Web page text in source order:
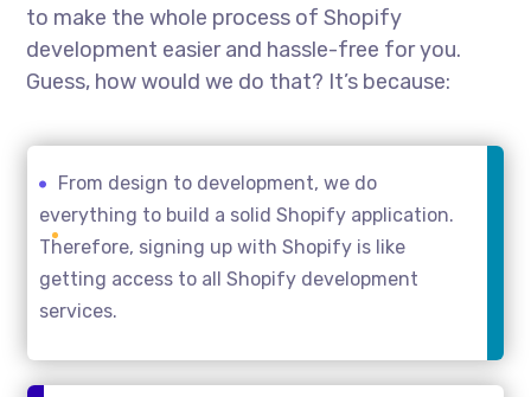
to make the whole process of Shopify
development easier and hassle-free for you.
Guess, how would we do that? It’s because:
From design to development, we do
everything to build a solid Shopify application.
Therefore, signing up with Shopify is like
getting access to all Shopify development
services.